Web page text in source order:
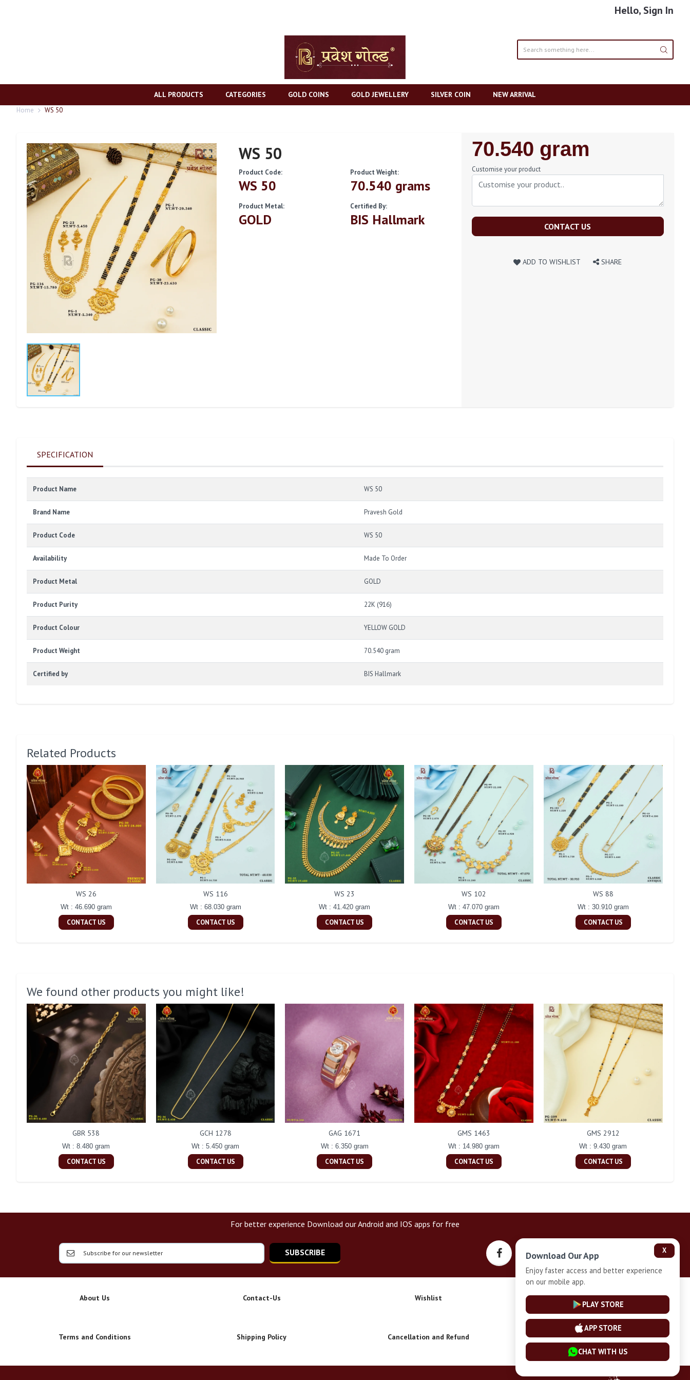
Hello, Sign In
ALL PRODUCTS CATEGORIES GOLD COINS GOLD JEWELLERY SILVER COIN NEW ARRIVAL
Home WS 50
WS 50
Product Code:
WS 50
Product Weight:
70.540 grams
Product Metal:
GOLD
Certified By:
BIS Hallmark
Regular
Price
70.540 gram
Customise your product
CONTACT US
ADD TO WISHLIST SHARE
SPECIFICATION
Product Name WS 50
Brand Name Pravesh Gold
Product Code WS 50
Availability Made To Order
Product Metal GOLD
Product Purity 22K (916)
Product Colour YELLOW GOLD
Product Weight 70.540 gram
Certified by BIS Hallmark
Related Products
WS 26
Wt : 46.690 gram
CONTACT US
WS 116
Wt : 68.030 gram
CONTACT US
WS 23
Wt : 41.420 gram
CONTACT US
WS 102
Wt : 47.070 gram
CONTACT US
WS 88
Wt : 30.910 gram
CONTACT US
We found other products you might like!
GBR 538
Wt : 8.480 gram
CONTACT US
GCH 1278
Wt : 5.450 gram
CONTACT US
GAG 1671
Wt : 6.350 gram
CONTACT US
GMS 1463
Wt : 14.980 gram
CONTACT US
GMS 2912
Wt : 9.430 gram
CONTACT US
For better experience Download our Android and IOS apps for free
SUBSCRIBE
About Us Contact-Us Wishlist Privacy-Policy
Terms and Conditions Shipping Policy Cancellation and Refund Installment Plan Terms and Conditions
X
Download Our App
Enjoy faster access and better experience
on our mobile app.
PLAY STORE
APP STORE
CHAT WITH US